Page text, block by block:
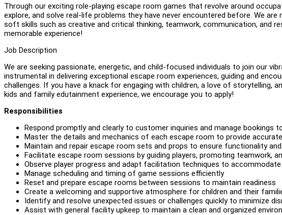
Through our exciting role-playing escape room games that revolve around
explore, and solve real-life problems they have never encountered before. We
soft skills such as creative and critical thinking, teamwork, communication, and
memorable experience!
Job Description
We are seeking passionate, energetic, and child-focused individuals to join our
instrumental in delivering exceptional escape room experiences, guiding and
challenges. If you have a knack for engaging with children, a love of storytelling,
kids and family edutainment experience, we encourage you to apply!
Responsibilities
Respond promptly and clearly to customer inquiries and manage bookings
Master the details and mechanics of each escape room to provide
Maintain and repair escape room sets and props to ensure functionality
Facilitate escape room sessions by guiding players, promoting teamwork,
Observe player progress and adapt facilitation techniques to
Manage scheduling and timing of game sessions efficiently
Reset and prepare escape rooms between sessions to maintain readiness
Create a welcoming and supportive atmosphere for children and their
Identify and resolve unexpected issues or challenges quickly to minimize
Assist with general facility upkeep to maintain a clean and organized